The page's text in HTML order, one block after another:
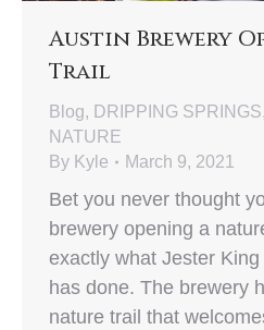
Austin Brewery
Trail
Blog, DRIPPING SPRINGS,
NATURE
By Kyle March 9, 2021
Bet you never thought
brewery opening a
exactly what Jester
has done. The brewery
nature trail that